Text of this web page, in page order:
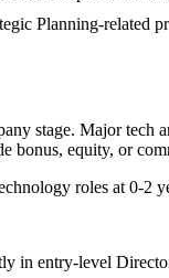
Planning-related
stage. Major tech
bonus, equity, or
roles at 0-2
in entry-level